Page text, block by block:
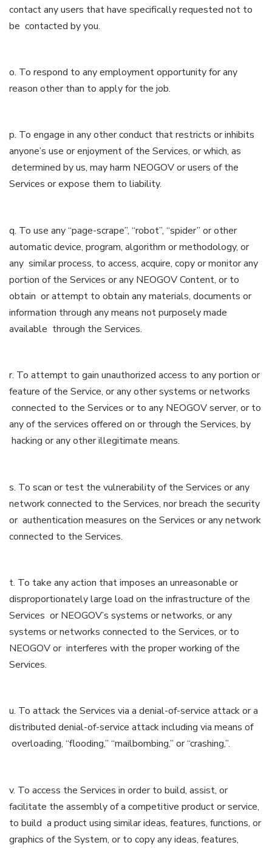
contact any users that have specifically requested not to
be contacted by you.
o. To respond to any employment opportunity for any
reason other than to apply for the job.
p. To engage in any other conduct that restricts or inhibits
anyone’s use or enjoyment of the Services, or which, as
determined by us, may harm NEOGOV or users of the
Services or expose them to liability.
q. To use any “page-scrape”, “robot”, “spider” or other
automatic device, program, algorithm or methodology, or
any similar process, to access, acquire, copy or monitor any
portion of the Services or any NEOGOV Content, or to
obtain or attempt to obtain any materials, documents or
information through any means not purposely made
available through the Services.
r. To attempt to gain unauthorized access to any portion or
feature of the Service, or any other systems or networks
connected to the Services or to any NEOGOV server, or to
any of the services offered on or through the Services, by
hacking or any other illegitimate means.
s. To scan or test the vulnerability of the Services or any
network connected to the Services, nor breach the security
or authentication measures on the Services or any network
connected to the Services.
t. To take any action that imposes an unreasonable or
disproportionately large load on the infrastructure of the
Services or NEOGOV’s systems or networks, or any
systems or networks connected to the Services, or to
NEOGOV or interferes with the proper working of the
Services.
u. To attack the Services via a denial-of-service attack or a
distributed denial-of-service attack including via means of
overloading, “flooding,” “mailbombing,” or “crashing,”.
v. To access the Services in order to build, assist, or
facilitate the assembly of a competitive product or service,
to build a product using similar ideas, features, functions, or
graphics of the System, or to copy any ideas, features,